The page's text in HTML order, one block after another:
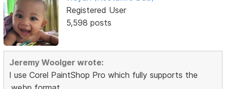
Registered User
5,598 posts
Jeremy Woolger wrote:
I use Corel PaintShop Pro which fully supports the